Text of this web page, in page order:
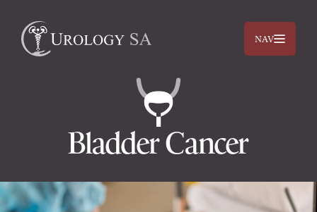
NAV
Dr. Jehan Titus
Bladder Cancer